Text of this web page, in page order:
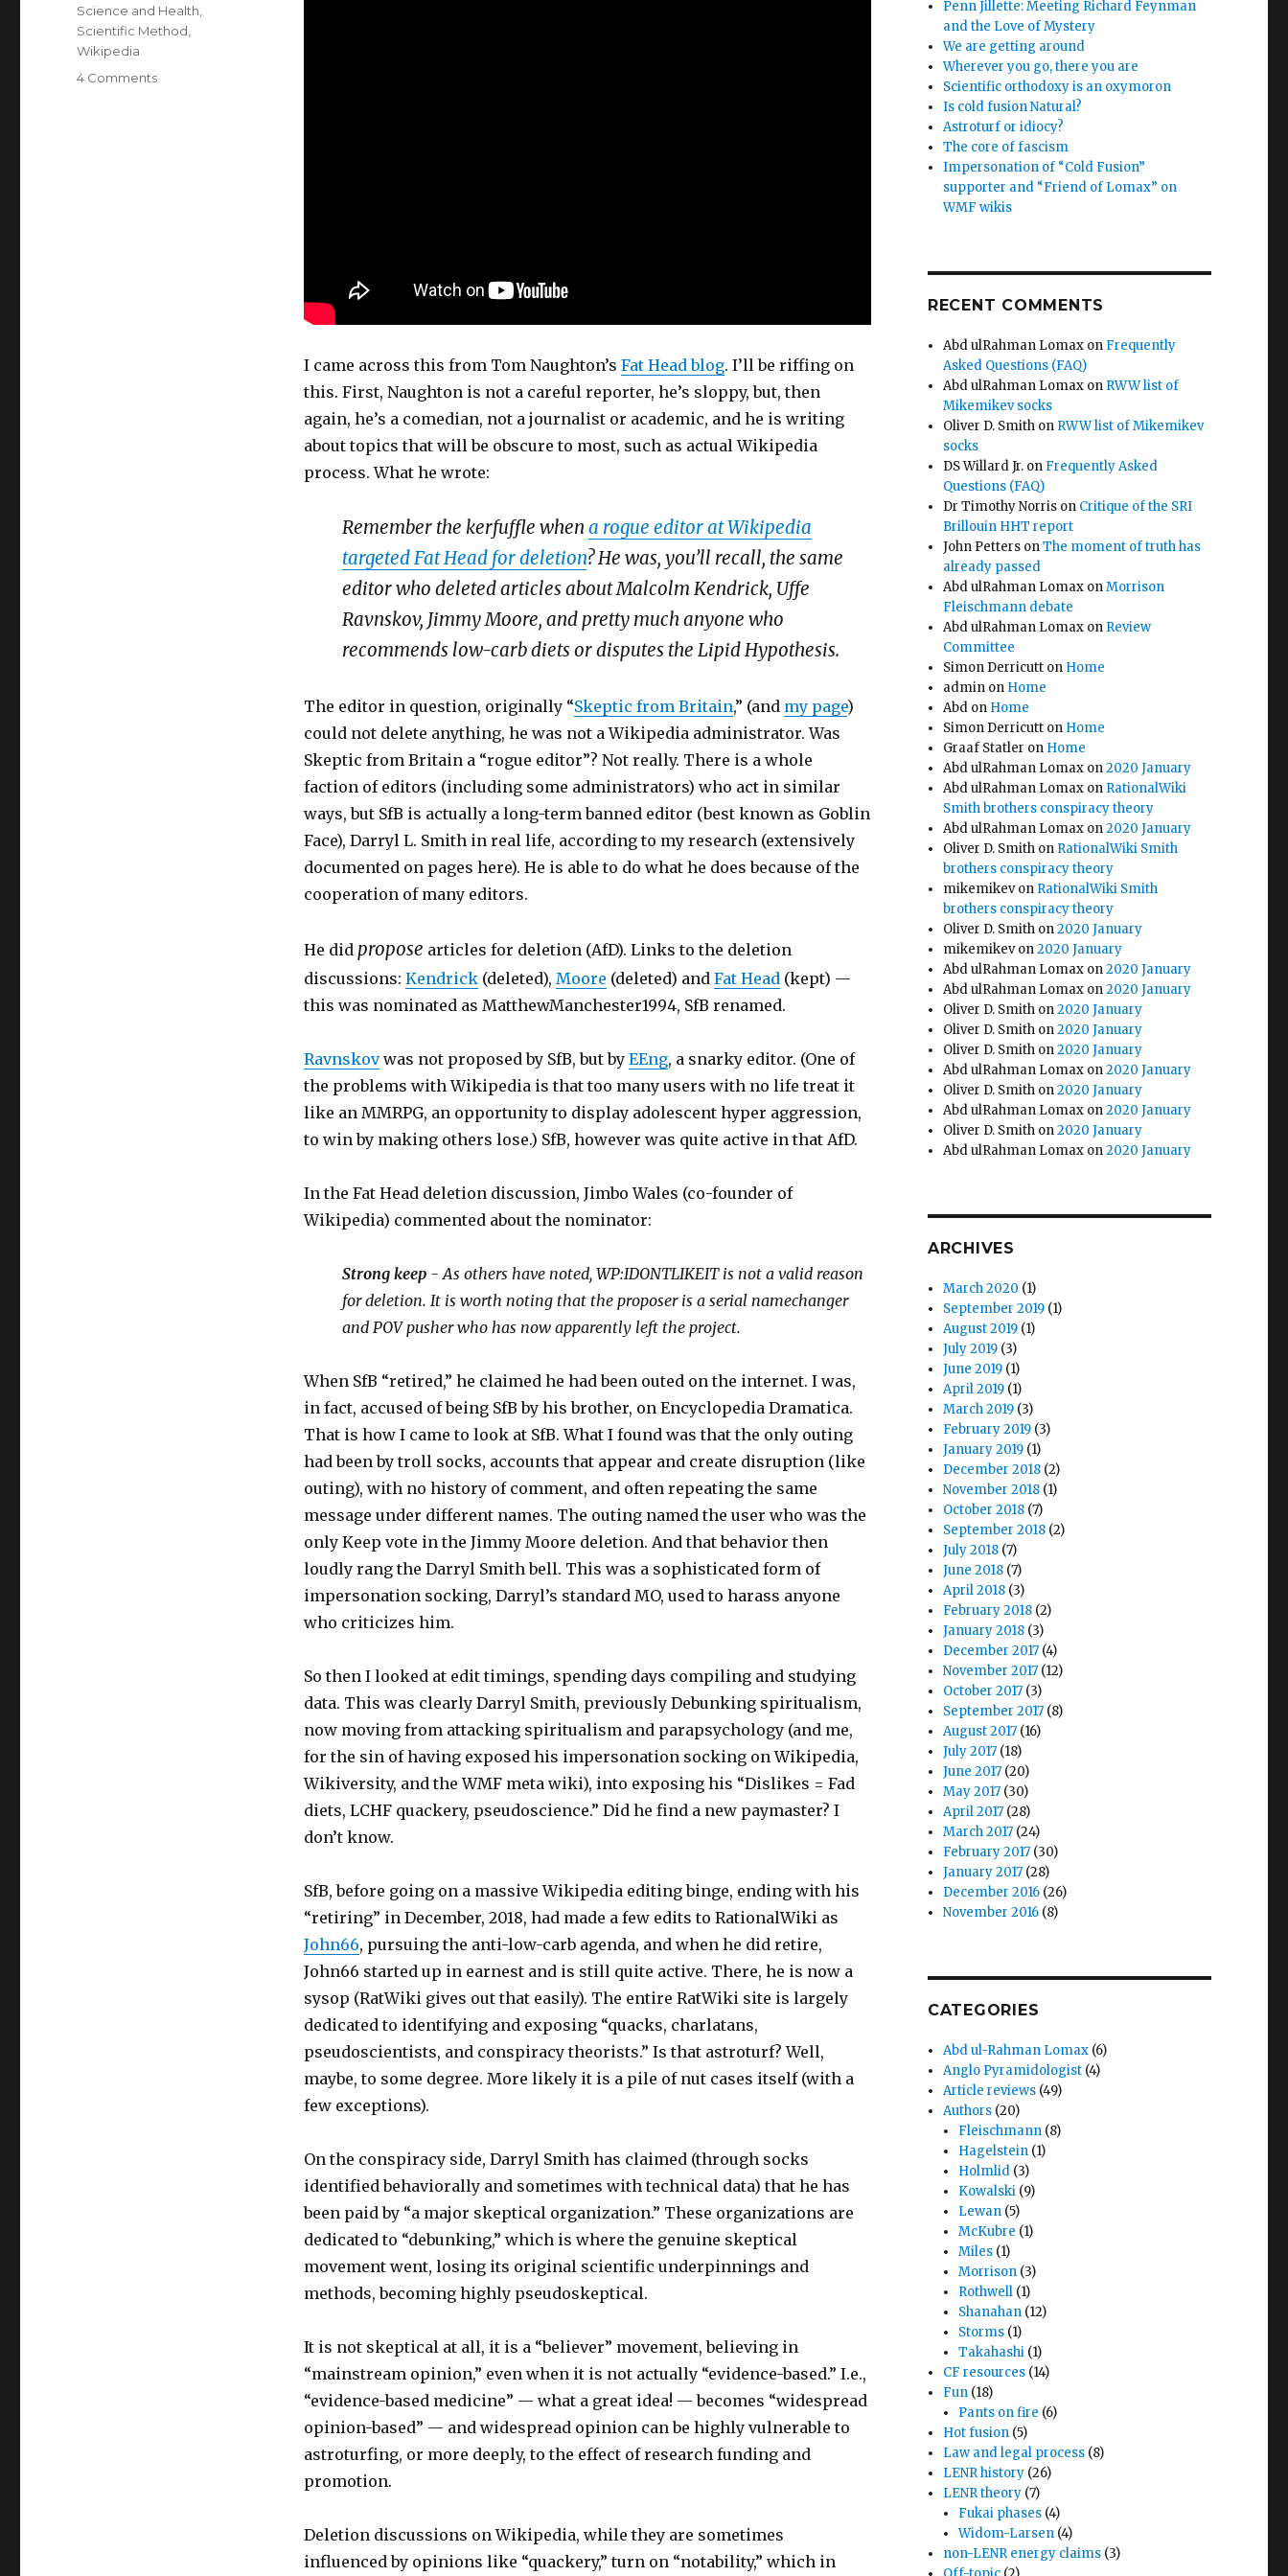
I came across this from Tom Naughton’s Fat Head blog. I’ll be riffing on
this. First, Naughton is not a careful reporter, he’s sloppy, but, then
again, he’s a comedian, not a journalist or academic, and he is writing
about topics that will be obscure to most, such as actual Wikipedia
process. What he wrote:
Remember the kerfuffle whena rogue editor at Wikipedia
targeted Fat Head for deletion? He was, you’ll recall, the same
editor who deleted articles about Malcolm Kendrick, Uffe
Ravnskov, Jimmy Moore, and pretty much anyone who
recommends low-carb diets or disputes the Lipid Hypothesis.
The editor in question, originally “Skeptic from Britain,” (and my page)
could not delete anything, he was not a Wikipedia administrator. Was
Skeptic from Britain a “rogue editor”? Not really. There is a whole
faction of editors (including some administrators) who act in similar
ways, but SfB is actually a long-term banned editor (best known as Goblin
Face), Darryl L. Smith in real life, according to my research (extensively
documented on pages here). He is able to do what he does because of the
cooperation of many editors.
He did propose articles for deletion (AfD). Links to the deletion
discussions: Kendrick(deleted), Moore (deleted) and Fat Head(kept) —
this was nominated as MatthewManchester1994, SfB renamed.
Ravnskovwas not proposed by SfB, but by EEng, a snarky editor. (One of
the problems with Wikipedia is that too many users with no life treat it
like an MMRPG, an opportunity to display adolescent hyper aggression,
to win by making others lose.) SfB, however was quite active in that AfD.
In the Fat Head deletion discussion, Jimbo Wales (co-founder of
Wikipedia) commented about the nominator:
Strong keep- As others have noted, WP:IDONTLIKEIT is not a valid reason
for deletion. It is worth noting that the proposer is a serial namechanger
and POV pusher who has now apparently left the project.
When SfB “retired,” he claimed he had been outed on the internet. I was,
in fact, accused of being SfB by his brother, on Encyclopedia Dramatica.
That is how I came to look at SfB. What I found was that the only outing
had been by troll socks, accounts that appear and create disruption (like
outing), with no history of comment, and often repeating the same
message under different names. The outing named the user who was the
only Keep vote in the Jimmy Moore deletion. And that behavior then
loudly rang the Darryl Smith bell. This was a sophisticated form of
impersonation socking, Darryl’s standard MO, used to harass anyone
who criticizes him.
So then I looked at edit timings, spending days compiling and studying
data. This was clearly Darryl Smith, previously Debunking spiritualism,
now moving from attacking spiritualism and parapsychology (and me,
for the sin of having exposed his impersonation socking on Wikipedia,
Wikiversity, and the WMF meta wiki), into exposing his “Dislikes = Fad
diets, LCHF quackery, pseudoscience.” Did he find a new paymaster? I
don’t know.
SfB, before going on a massive Wikipedia editing binge, ending with his
“retiring” in December, 2018, had made a few edits to RationalWiki as
John66, pursuing the anti-low-carb agenda, and when he did retire,
John66 started up in earnest and is still quite active. There, he is now a
sysop (RatWiki gives out that easily). The entire RatWiki site is largely
dedicated to identifying and exposing “quacks, charlatans,
pseudoscientists, and conspiracy theorists.” Is that astroturf? Well,
maybe, to some degree. More likely it is a pile of nut cases itself (with a
few exceptions).
On the conspiracy side, Darryl Smith has claimed (through socks
identified behaviorally and sometimes with technical data) that he has
been paid by “a major skeptical organization.” These organizations are
dedicated to “debunking,” which is where the genuine skeptical
movement went, losing its original scientific underpinnings and
methods, becoming highly pseudoskeptical.
It is not skeptical at all, it is a “believer” movement, believing in
“mainstream opinion,” even when it is not actually “evidence-based.” I.e.,
“evidence-based medicine” — what a great idea! — becomes “widespread
opinion-based” — and widespread opinion can be highly vulnerable to
astroturfing, or more deeply, to the effect of research funding and
promotion.
Deletion discussions on Wikipedia, while they are sometimes
influenced by opinions like “quackery,” turn on “notability,” which in
Science and Health
Scientific Method
Wikipedia
4 Commentson
Penn Jillette: Meeting Richard Feynman
and the Love of Mystery
We are getting around
Wherever you go, there you are
Scientific orthodoxy is an oxymoron
Is cold fusion Natural?
Astroturf or idiocy?
The core of fascism
Impersonation of “Cold Fusion”
supporter and “Friend of Lomax” on
WMF wikis
RECENT COMMENTS
Abd ulRahman Lomax on Frequently
Asked Questions (FAQ)
Abd ulRahman Lomax on RWW list of
Mikemikev socks
Oliver D. Smith on RWW list of Mikemikev
socks
DS Willard Jr. on Frequently Asked
Questions (FAQ)
Dr Timothy Norris on Critique of the SRI
Brillouin HHT report
John Petters onThe moment of truth has
already passed
Abd ulRahman Lomax onMorrison
Fleischmann debate
Abd ulRahman Lomax on Review
Committee
Simon Derricutt on Home
admin on Home
Abd on Home
Simon Derricutt on Home
Graaf Statler on Home
Abd ulRahman Lomax on2020 January
Abd ulRahman Lomax on RationalWiki
Smith brothers conspiracy theory
Abd ulRahman Lomax on2020 January
Oliver D. Smith on RationalWiki Smith
brothers conspiracy theory
mikemikevon RationalWiki Smith
brothers conspiracy theory
Oliver D. Smith on2020 January
mikemikevon2020 January
Abd ulRahman Lomax on2020 January
Abd ulRahman Lomax on2020 January
Oliver D. Smith on2020 January
Oliver D. Smith on2020 January
Oliver D. Smith on2020 January
Abd ulRahman Lomax on2020 January
Oliver D. Smith on2020 January
Abd ulRahman Lomax on2020 January
Oliver D. Smith on2020 January
Abd ulRahman Lomax on2020 January
ARCHIVES
March 2020 (1)
September 2019 (1)
August 2019 (1)
July 2019 (3)
June 2019 (1)
April 2019 (1)
March 2019 (3)
February 2019 (3)
January 2019 (1)
December 2018 (2)
November 2018 (1)
October 2018 (7)
September 2018 (2)
July 2018 (7)
June 2018 (7)
April 2018 (3)
February 2018 (2)
January 2018 (3)
December 2017 (4)
November 2017 (12)
October 2017 (3)
September 2017 (8)
August 2017 (16)
July 2017 (18)
June 2017 (20)
May 2017 (30)
April 2017 (28)
March 2017 (24)
February 2017 (30)
January 2017 (28)
December 2016 (26)
November 2016 (8)
CATEGORIES
Abd ul-Rahman Lomax (6)
Anglo Pyramidologist (4)
Article reviews (49)
Authors (20)
Fleischmann (8)
Hagelstein (1)
Holmlid (3)
Kowalski (9)
Lewan (5)
McKubre (1)
Miles (1)
Morrison (3)
Rothwell (1)
Shanahan (12)
Storms (1)
Takahashi (1)
CF resources (14)
Fun (18)
Pants on fire (6)
Hot fusion (5)
Law and legal process (8)
LENR history (26)
LENR theory (7)
Fukai phases (4)
Widom-Larsen (4)
non-LENR energy claims (3)